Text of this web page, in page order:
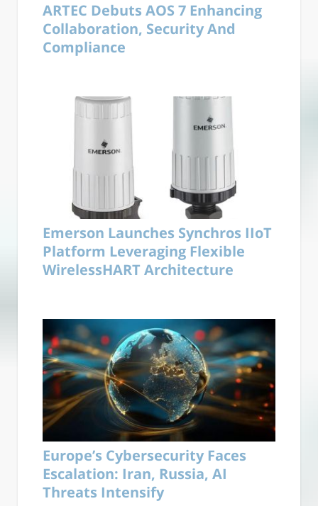
ARTEC Debuts AOS 7 Enhancing
Collaboration, Security And
Compliance
Emerson Launches Synchros IIoT
Platform Leveraging Flexible
WirelessHART Architecture
Europe’s Cybersecurity Faces
Escalation: Iran, Russia, AI
Threats Intensify